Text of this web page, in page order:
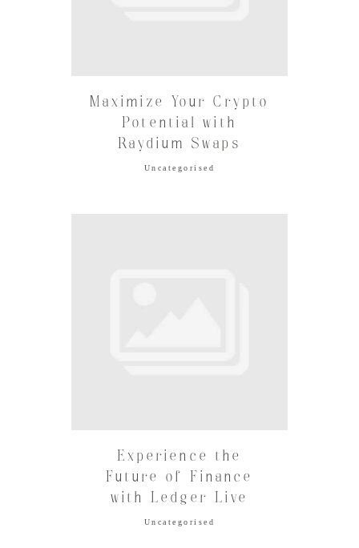
Maximize Your Crypto
Potential with
Raydium Swaps
Uncategorised
Experience the
Future of Finance
with Ledger Live
Uncategorised